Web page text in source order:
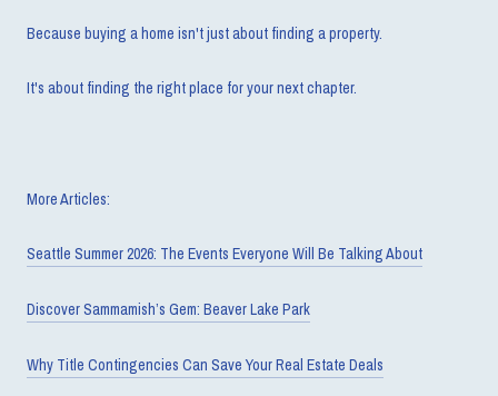
Because buying a home isn't just about finding a property.
It's about finding the right place for your next chapter.
More Articles:
Seattle Summer 2026: The Events Everyone Will Be Talking About
Discover Sammamish’s Gem: Beaver Lake Park
Why Title Contingencies Can Save Your Real Estate Deals